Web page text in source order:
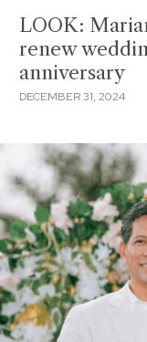
LOOK:
renew
anniversary
DECEMBER 31, 2024